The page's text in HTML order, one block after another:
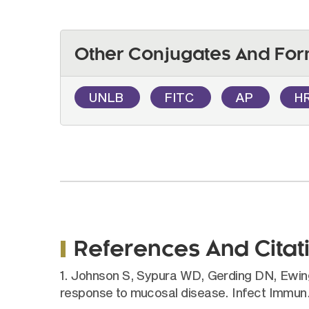
Other Conjugates And
UNLB FITC AP
References And
1. Johnson S, Sypura WD, Gerding DN,
response to mucosal disease. Infect